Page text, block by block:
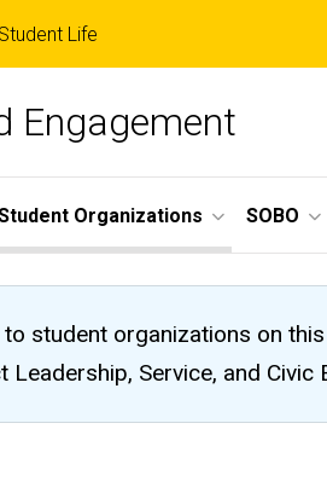
Life
Engagement
Organizations SOBO
student organizations on
Leadership, Service, and